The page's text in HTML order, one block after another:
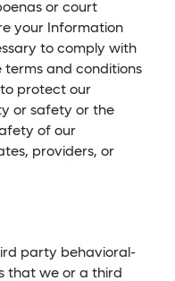
or court
your Information
to comply with
and conditions
protect our
or safety or the
of our
providers, or
party behavioral-
that we or a third